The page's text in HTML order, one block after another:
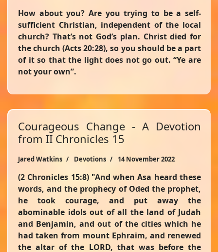
How about you? Are you trying to be a self-
sufficient Christian, independent of the local
church? That’s not God’s plan. Christ died for
the church (Acts 20:28), so you should be a part
of it so that the light does not go out. “Ye are
not your own”.
Courageous Change - A Devotion
from II Chronicles 15
Jared Watkins Devotions 14 November 2022
(2 Chronicles 15:8) "And when Asa heard these
words, and the prophecy of Oded the prophet,
he took courage, and put away the
abominable idols out of all the land of Judah
and Benjamin, and out of the cities which he
had taken from mount Ephraim, and renewed
the altar of the LORD, that was before the